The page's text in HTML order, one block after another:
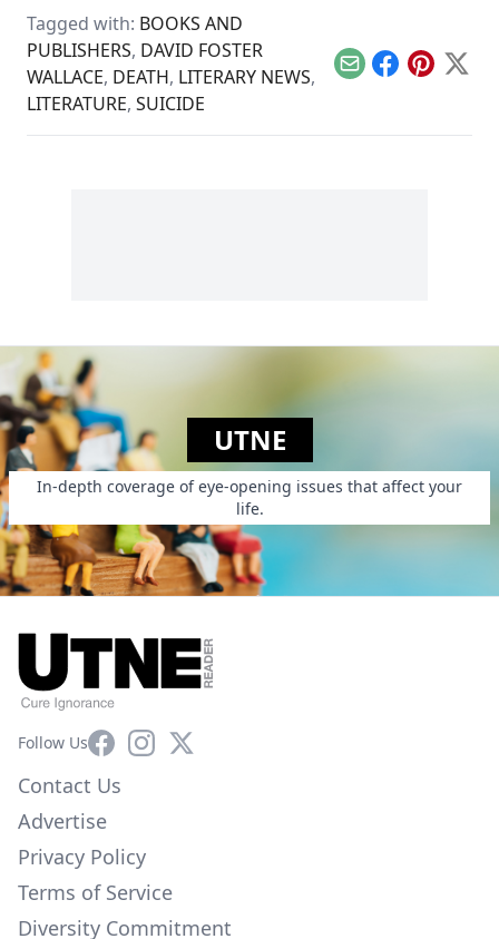
skip skimming and
head for immersion.
Tagged with: BOOKS AND
PUBLISHERS, DAVID FOSTER
WALLACE, DEATH, LITERARY NEWS,
LITERATURE, SUICIDE
EmailFacebook
Pinterest
X
UTNE
In-depth coverage of eye-opening issues that affect your
life.
Follow UsFacebookInstagram
X
Contact Us
Advertise
Privacy Policy
Terms of Service
Diversity Commitment